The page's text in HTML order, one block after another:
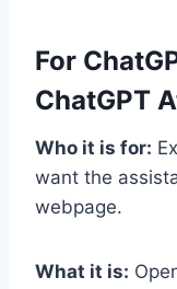
For
ChatGPT
Who it is for:
want the
webpage.
What it is: